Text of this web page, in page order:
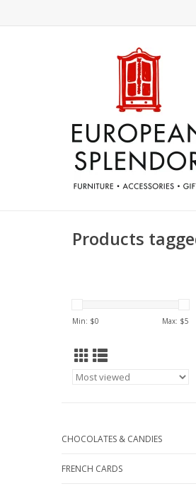
Products
Min: $0 Max: $5
CHOCOLATES & CANDIES
FRENCH CARDS